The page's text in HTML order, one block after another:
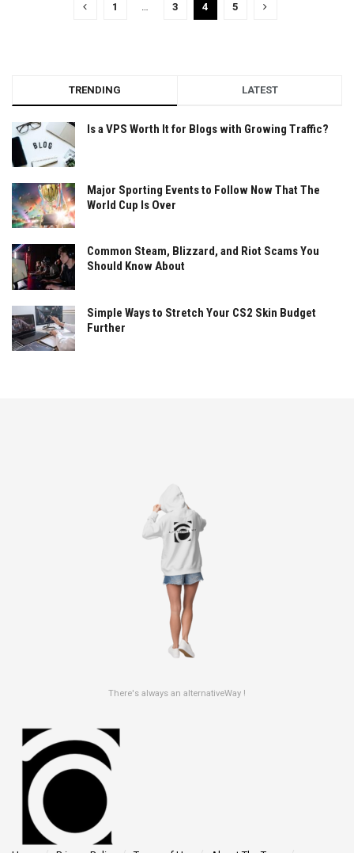
1 … 3 4 5
TRENDING LATEST
Is a VPS Worth It for Blogs with Growing Traffic?
Major Sporting Events to Follow Now That The
World Cup Is Over
Common Steam, Blizzard, and Riot Scams You
Should Know About
Simple Ways to Stretch Your CS2 Skin Budget
Further
There's always an alternativeWay !